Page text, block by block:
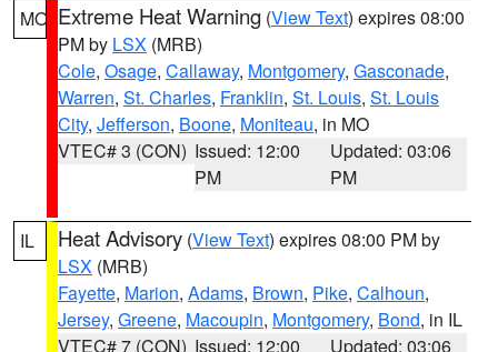
MO Extreme Heat Warning (View Text) expires 08:00
PM by LSX (MRB)
Cole, Osage, Callaway, Montgomery, Gasconade,
Warren, St. Charles, Franklin, St. Louis, St. Louis
City, Jefferson, Boone, Moniteau, in MO
VTEC# 3 (CON) Issued: 12:00
PM
Updated: 03:06
PM
IL Heat Advisory (View Text) expires 08:00 PM by
LSX (MRB)
Fayette, Marion, Adams, Brown, Pike, Calhoun,
Jersey, Greene, Macoupin, Montgomery, Bond, in IL
VTEC# 7 (CON) Issued: 12:00
Updated: 03:06